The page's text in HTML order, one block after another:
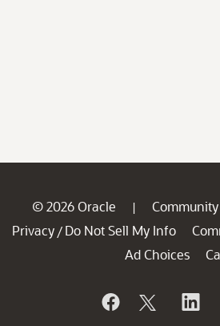
© 2026 Oracle |
Privacy / Do Not Sell My Info
Ad Choices